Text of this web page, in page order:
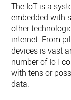
The IoT is a
embedded with
other
internet. From
devices is vast
number of IoT-
with tens or
data.